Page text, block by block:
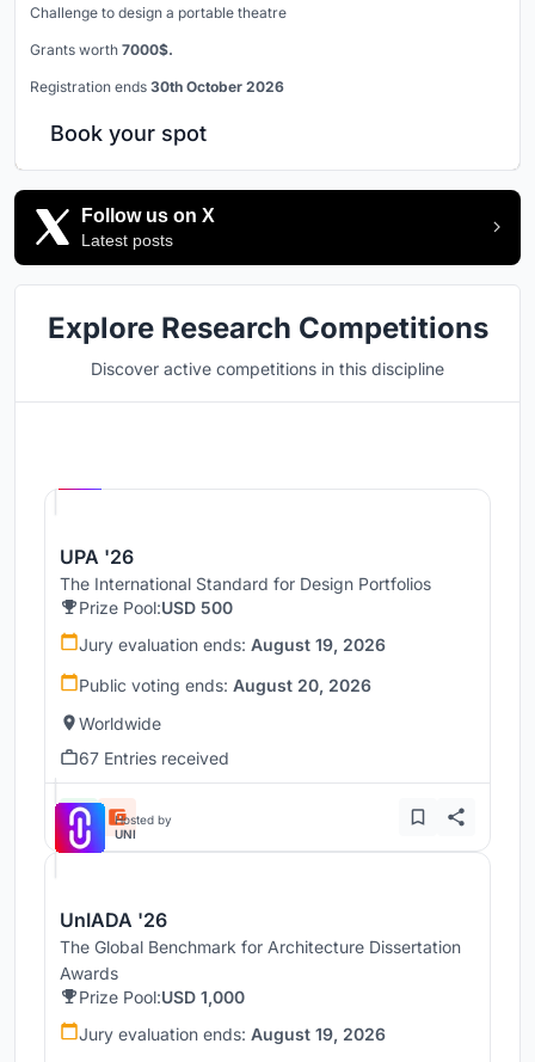
Challenge to design a portable theatre
Grants worth 7000$.
Registration ends 30th October 2026
Book your spot
Follow us on X
Latest posts
Explore Research Competitions
Discover active competitions in this discipline
UPA '26
The International Standard for Design Portfolios
Prize Pool:USD 500
Jury evaluation ends: August 19, 2026
Public voting ends: August 20, 2026
Worldwide
67 Entries received
Hosted by
UNI
UnIADA '26
The Global Benchmark for Architecture Dissertation
Awards
Prize Pool:USD 1,000
Jury evaluation ends: August 19, 2026